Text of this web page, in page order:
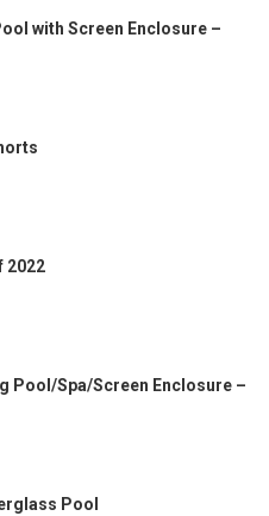
with Screen Enclosure –
2022
Pool/Spa/Screen Enclosure –
Pool